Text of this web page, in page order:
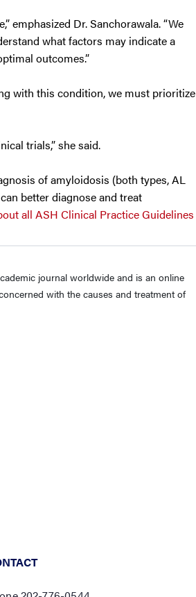
emphasized Dr. Sanchorawala. “We
what factors may indicate a
outcomes.”
with this condition, we must prioritize
trials,” she said.
of amyloidosis (both types, AL
better diagnose and treat
all ASH Clinical Practice Guidelines
journal worldwide and is an online
with the causes and treatment of